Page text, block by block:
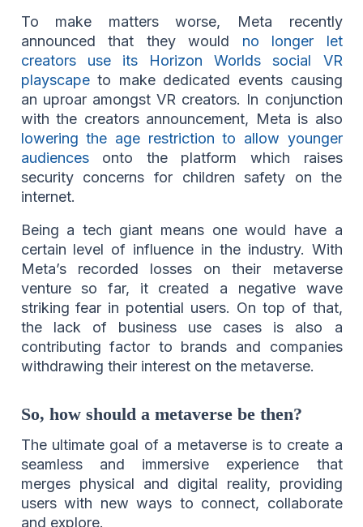
To make matters worse, Meta recently
announced that they would no longer let
creators use its Horizon Worlds social VR
playscapeto make dedicated events causing
an uproar amongst VR creators. In conjunction
with the creators announcement, Meta is also
lowering the age restriction to allow younger
audiencesonto the platform which raises
security concerns for children safety on the
internet.
Being a tech giant means one would have a
certain level of influence in the industry. With
Meta’s recorded losses on their metaverse
venture so far, it created a negative wave
striking fear in potential users. On top of that,
the lack of business use cases is also a
contributing factor to brands and companies
withdrawing their interest on the metaverse.
So, how should a metaverse be then?
The ultimate goal of a metaverse is to create a
seamless and immersive experience that
merges physical and digital reality, providing
users with new ways to connect, collaborate
and explore.